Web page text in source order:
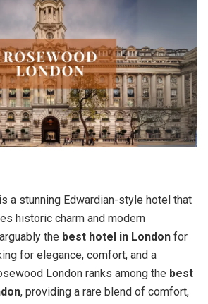
a stunning Edwardian-style hotel that
historic charm and modern
the best hotel in London for
for elegance, comfort, and a
London ranks among the best
, providing a rare blend of comfort,